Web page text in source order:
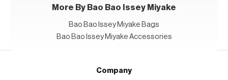
More By Bao Bao Issey Miyake
Bao Bao Issey Miyake Bags
Bao Bao Issey Miyake Accessories
Company